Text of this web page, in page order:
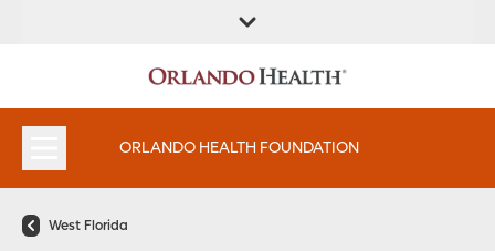
ORLANDO HEALTH FOUNDATION
West Florida